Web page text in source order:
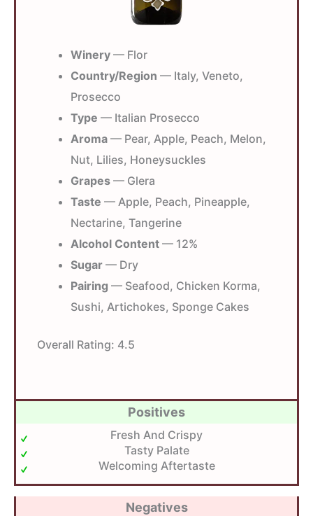
Winery — Flor
Country/Region — Italy, Veneto,
Prosecco
Type — Italian Prosecco
Aroma — Pear, Apple, Peach, Melon,
Nut, Lilies, Honeysuckles
Grapes — Glera
Taste — Apple, Peach, Pineapple,
Nectarine, Tangerine
Alcohol Content — 12%
Sugar — Dry
Pairing — Seafood, Chicken Korma,
Sushi, Artichokes, Sponge Cakes
Overall Rating: 4.5
Positives
Fresh And Crispy
Tasty Palate
Welcoming Aftertaste
Negatives